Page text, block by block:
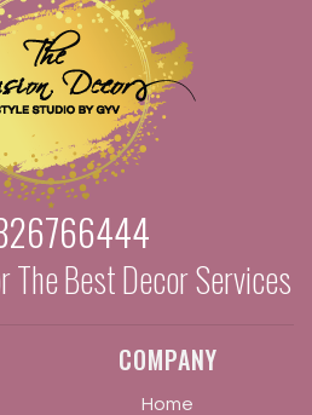
The Best Decor Services
COMPANY
Home